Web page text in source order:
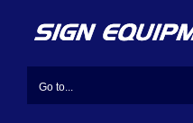
Go to...